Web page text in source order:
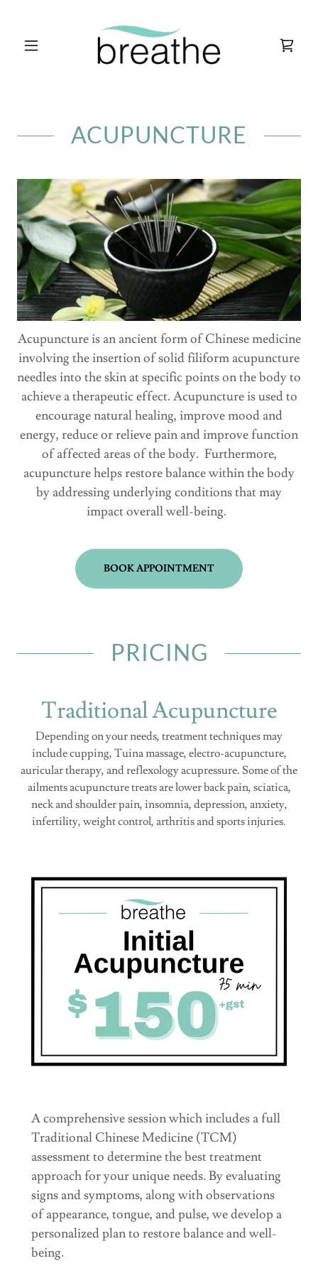
ACUPUNCTURE
Acupuncture is an ancient form of Chinese medicine
involving the insertion of solid filiform acupuncture
needles into the skin at specific points on the body to
achieve a therapeutic effect. Acupuncture is used to
encourage natural healing, improve mood and
energy, reduce or relieve pain and improve function
of affected areas of the body. Furthermore,
acupuncture helps restore balance within the body
by addressing underlying conditions that may
impact overall well-being.
BOOK APPOINTMENT
PRICING
Traditional Acupuncture
Depending on your needs, treatment techniques may
include cupping, Tuina massage, electro-acupuncture,
auricular therapy, and reflexology acupressure. Some of the
ailments acupuncture treats are lower back pain, sciatica,
neck and shoulder pain, insomnia, depression, anxiety,
infertility, weight control, arthritis and sports injuries.
A comprehensive session which includes a full
Traditional Chinese Medicine (TCM)
assessment to determine the best treatment
approach for your unique needs. By evaluating
signs and symptoms, along with observations
of appearance, tongue, and pulse, we develop a
personalized plan to restore balance and well-
being.